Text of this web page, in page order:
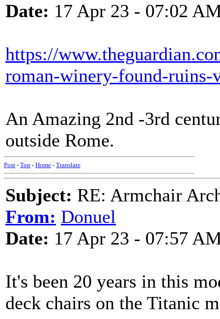
Date: 17 Apr 23 - 07:02
https://
roman-winery-found-
An Amazing 2nd -3rd
outside Rome.
Post - Top - Home - Translate
Subject: RE: Armchair
From: Donuel
Date: 17 Apr 23 - 07:57
It's been 20 years in this
deck chairs on the Titanic